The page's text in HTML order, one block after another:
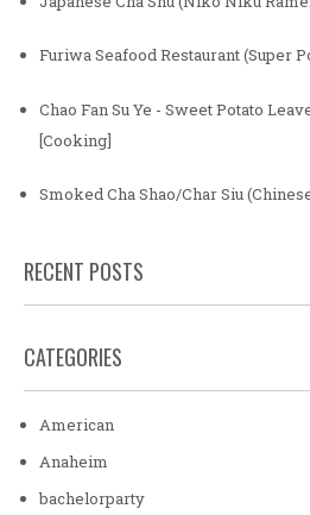
Furiwa Seafood Restaurant (Super
Chao Fan Su Ye - Sweet Potato
[Cooking]
Smoked Cha Shao/Char Siu
RECENT POSTS
CATEGORIES
American
Anaheim
bachelorparty